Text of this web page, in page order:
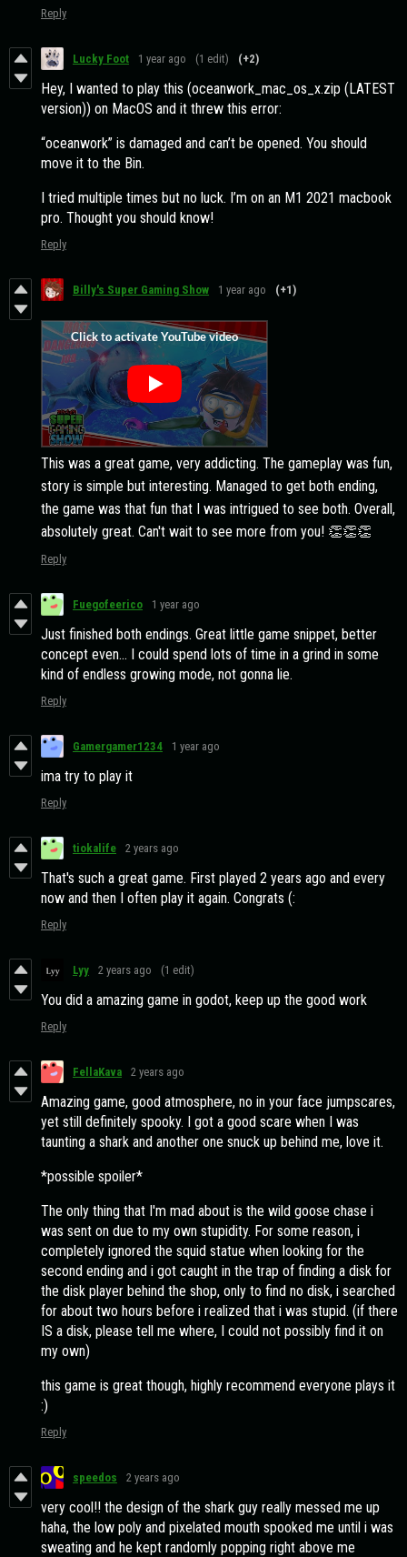
Reply
Lucky Foot 1 year ago (1 edit) (+2)
Hey, I wanted to play this (oceanwork_mac_os_x.zip (LATEST
version)) on MacOS and it threw this error:
“oceanwork” is damaged and can’t be opened. You should
move it to the Bin.
I tried multiple times but no luck. I’m on an M1 2021 macbook
pro. Thought you should know!
Reply
Billy's Super Gaming Show 1 year ago (+1)
This was a great game, very addicting. The gameplay was fun,
story is simple but interesting. Managed to get both ending,
the game was that fun that I was intrigued to see both. Overall,
absolutely great. Can't wait to see more from you! 👏👏👏
Reply
Fuegofeerico 1 year ago
Just finished both endings. Great little game snippet, better
concept even... I could spend lots of time in a grind in some
kind of endless growing mode, not gonna lie.
Reply
Gamergamer1234 1 year ago
ima try to play it
Reply
tiokalife 2 years ago
That's such a great game. First played 2 years ago and every
now and then I often play it again. Congrats (:
Reply
Lyy 2 years ago (1 edit)
You did a amazing game in godot, keep up the good work
Reply
FellaKava 2 years ago
Amazing game, good atmosphere, no in your face jumpscares,
yet still definitely spooky. I got a good scare when I was
taunting a shark and another one snuck up behind me, love it.
*possible spoiler*
The only thing that I'm mad about is the wild goose chase i
was sent on due to my own stupidity. For some reason, i
completely ignored the squid statue when looking for the
second ending and i got caught in the trap of finding a disk for
the disk player behind the shop, only to find no disk, i searched
for about two hours before i realized that i was stupid. (if there
IS a disk, please tell me where, I could not possibly find it on
my own)
this game is great though, highly recommend everyone plays it
:)
Reply
speedos 2 years ago
very cool!! the design of the shark guy really messed me up
haha, the low poly and pixelated mouth spooked me until i was
sweating and he kept randomly popping right above me